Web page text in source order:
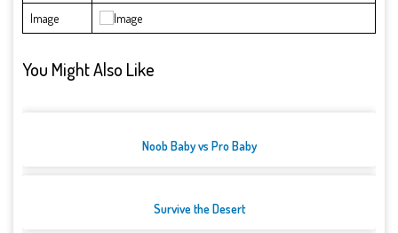
Image
You Might Also Like
Noob Baby vs Pro Baby
Survive the Desert